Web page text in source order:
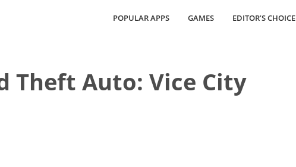
POPULAR APPS GAMES EDITOR’S CHOICE
Theft Auto: Vice City